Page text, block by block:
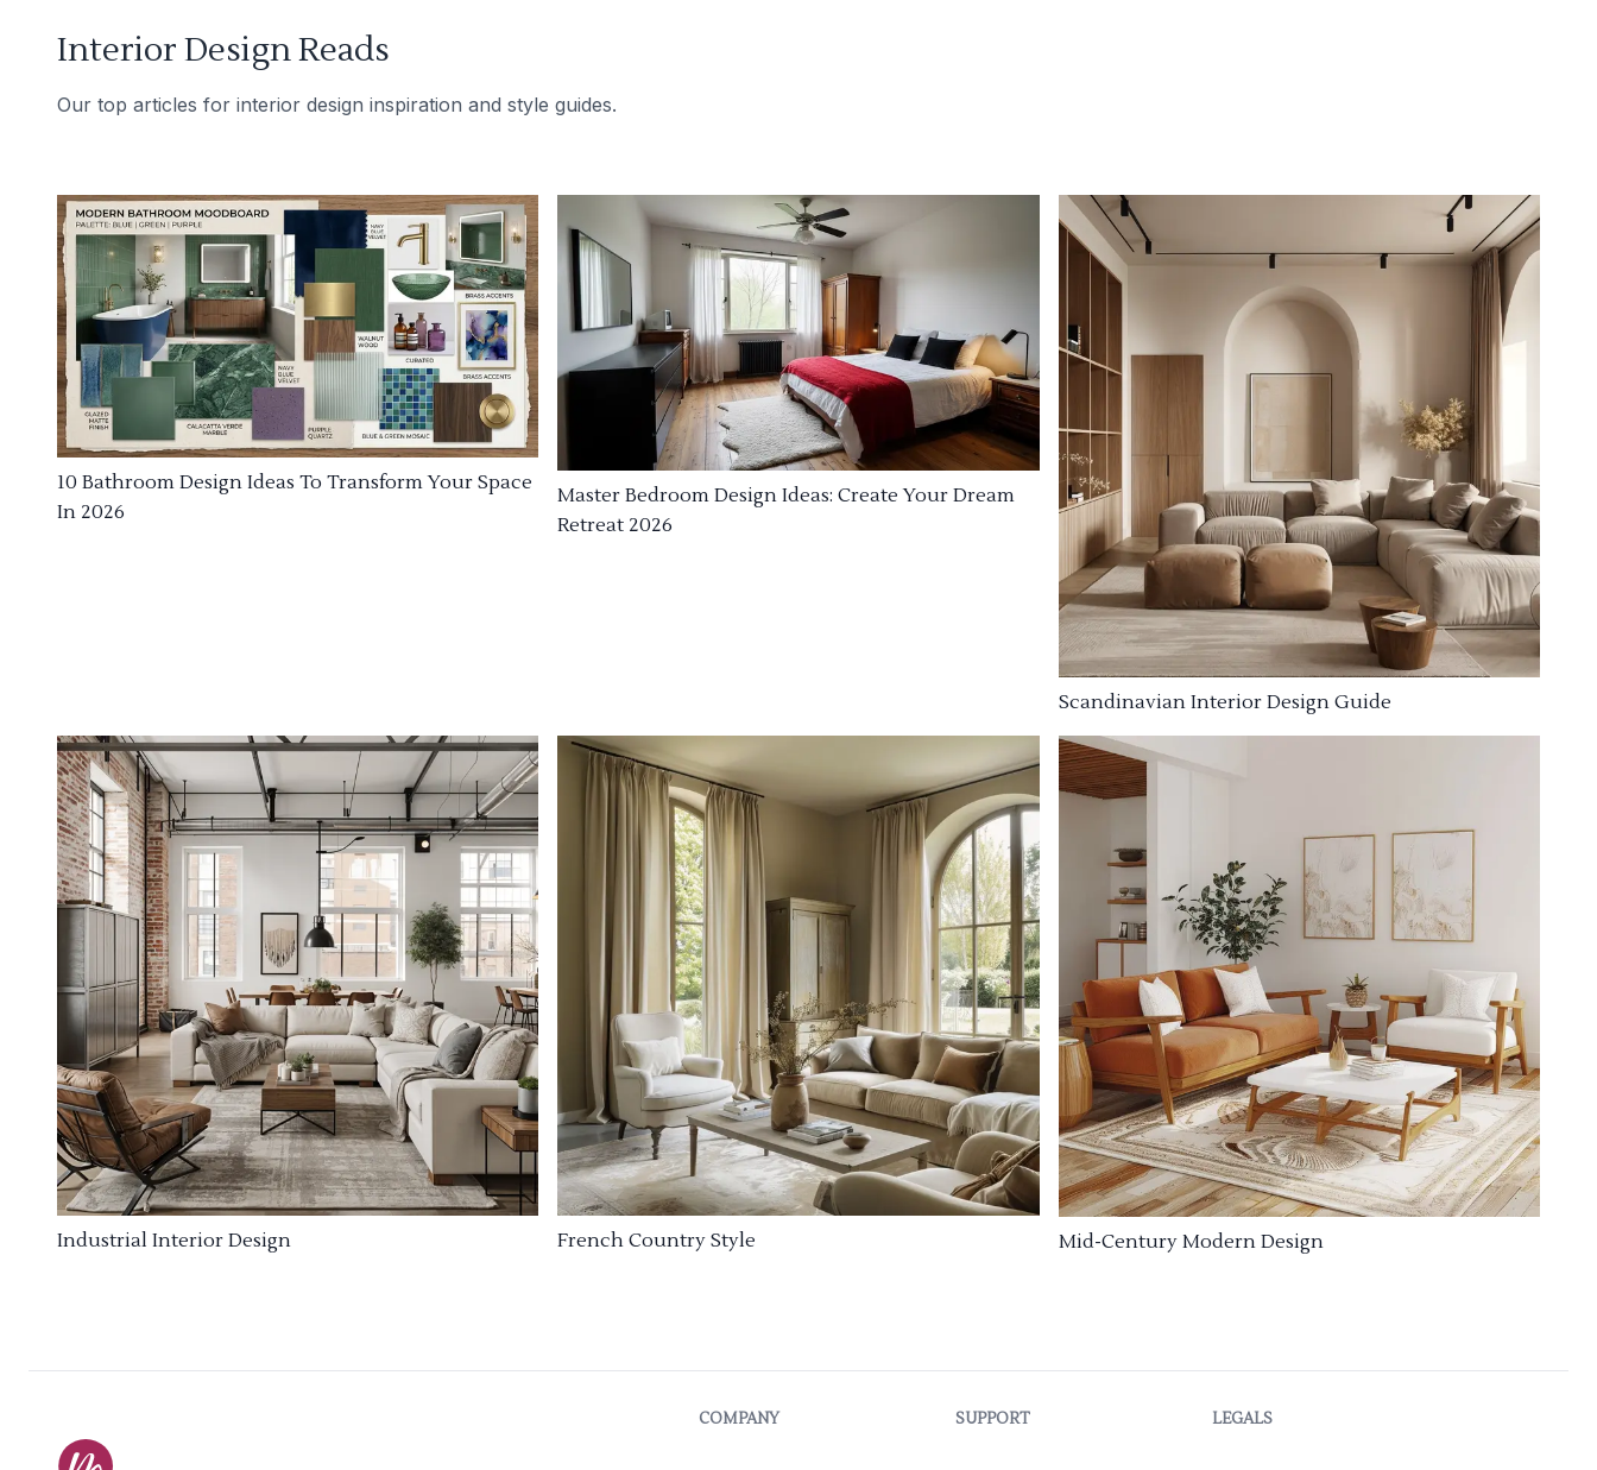
Interior Design Reads
Our top articles for interior design inspiration and style guides.
10 Bathroom Design Ideas To Transform Your Space
In 2026
Master Bedroom Design Ideas: Create Your Dream
Retreat 2026
Scandinavian Interior Design Guide
Industrial Interior Design French Country Style Mid-Century Modern Design
COMPANY SUPPORT LEGALS